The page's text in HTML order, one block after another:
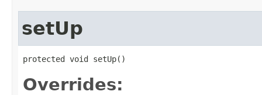
setUp
protected void setUp()
Overrides: